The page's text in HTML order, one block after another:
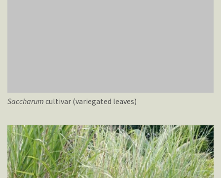
Saccharum cultivar (variegated leaves)